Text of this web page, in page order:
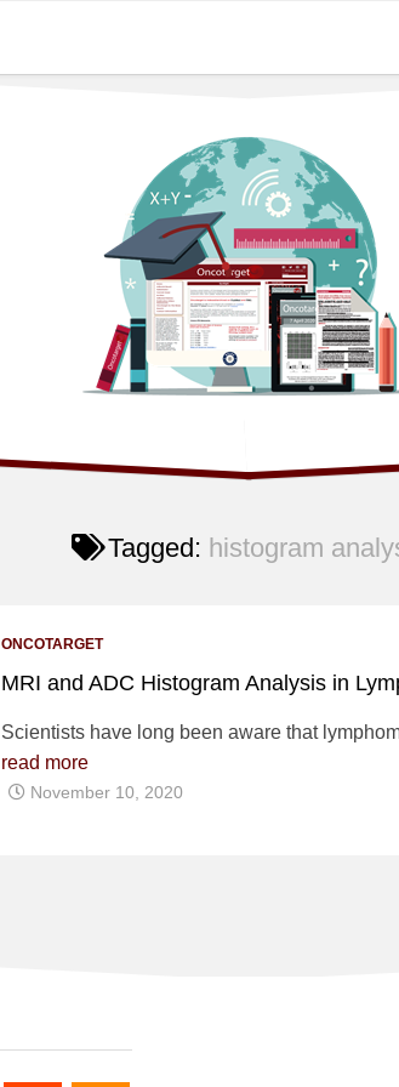
Tagged: histogram
ONCOTARGET
MRI and ADC Histogram Analysis in
Scientists have long been aware that
read more
November 10, 2020